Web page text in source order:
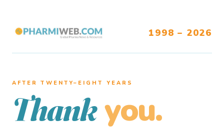
1998 – 2026
AFTER TWENTY–EIGHT YEARS
Thank you.